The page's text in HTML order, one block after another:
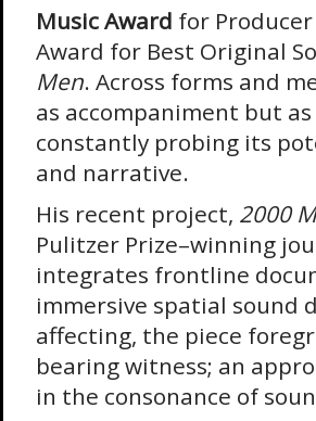
Music Award for
Award for Best Original
Men. Across forms and
as accompaniment but
constantly probing its
and narrative.
His recent project, 2000
Pulitzer Prize–winning
integrates frontline
immersive spatial sound
affecting, the piece
bearing witness; an
in the consonance of